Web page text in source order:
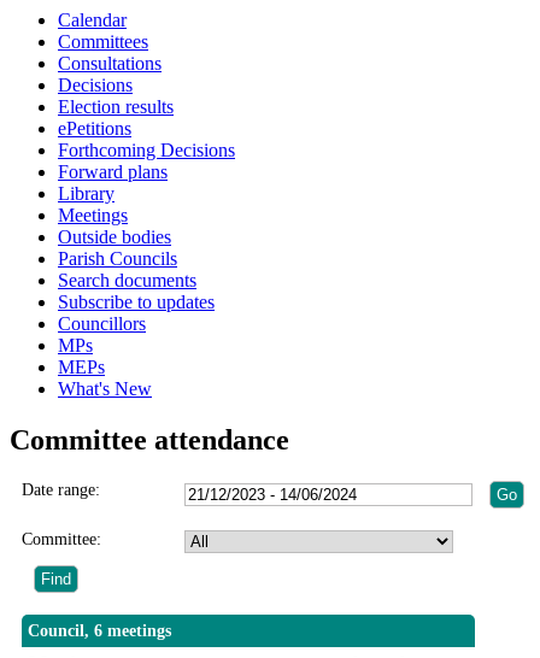
Calendar
Committees
Consultations
Decisions
Election results
ePetitions
Forthcoming Decisions
Forward plans
Library
Meetings
Outside bodies
Parish Councils
Search documents
Subscribe to updates
Councillors
MPs
MEPs
What's New
Committee attendance
Date range:
Committee:
Council, 6 meetings